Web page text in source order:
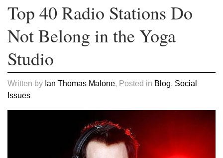
Top 40 Radio Stations Do
Not Belong in the Yoga
Studio
Written by Ian Thomas Malone, Posted in Blog, Social
Issues